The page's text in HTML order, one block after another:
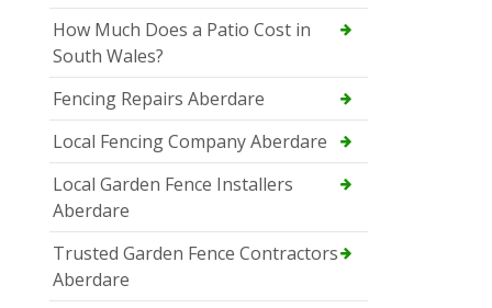
How Much Does a Patio Cost in
South Wales?
Fencing Repairs Aberdare
Local Fencing Company Aberdare
Local Garden Fence Installers
Aberdare
Trusted Garden Fence Contractors
Aberdare